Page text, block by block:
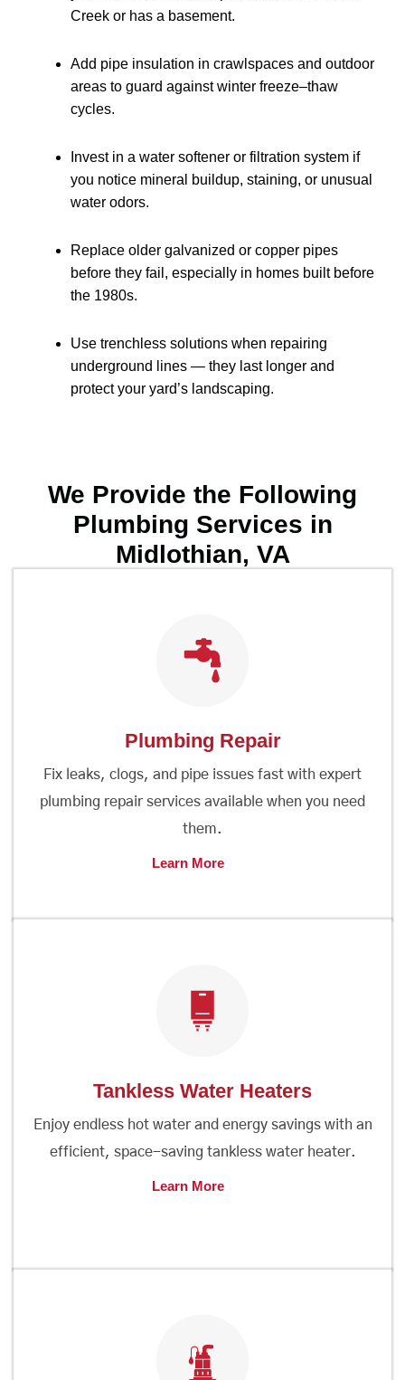
Creek or has a basement.
Add pipe insulation in crawlspaces and outdoor
areas to guard against winter freeze–thaw
cycles.
Invest in a water softener or filtration system if
you notice mineral buildup, staining, or unusual
water odors.
Replace older galvanized or copper pipes
before they fail, especially in homes built before
the 1980s.
Use trenchless solutions when repairing
underground lines — they last longer and
protect your yard’s landscaping.
We Provide the Following
Plumbing Services in
Midlothian, VA
Plumbing Repair
Fix leaks, clogs, and pipe issues fast with expert
plumbing repair services available when you need
them.
Learn More
Tankless Water Heaters
Enjoy endless hot water and energy savings with an
efficient, space-saving tankless water heater.
Learn More